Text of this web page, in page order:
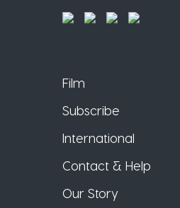
Film
Subscribe
International
Contact & Help
Our Story